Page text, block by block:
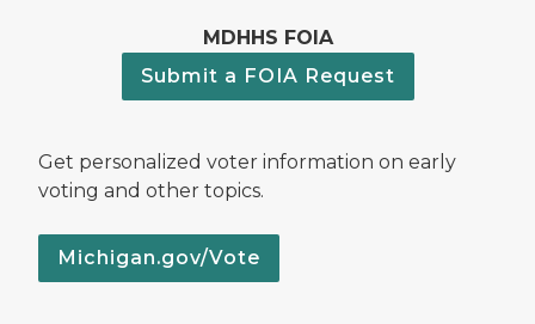
MDHHS FOIA
Submit a FOIA Request
Get personalized voter information on early
voting and other topics.
Michigan.gov/Vote